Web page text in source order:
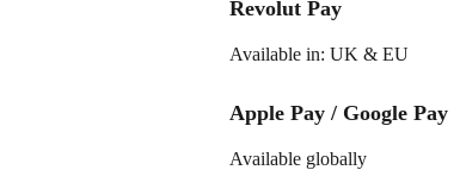
Revolut Pay
Available in: UK & EU
Apple Pay / Google Pay
Available globally